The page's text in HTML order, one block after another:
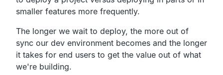
smaller features more frequently.
The longer we wait to deploy, the more out of
sync our dev environment becomes and the longer
it takes for end users to get the value out of what
we're building.